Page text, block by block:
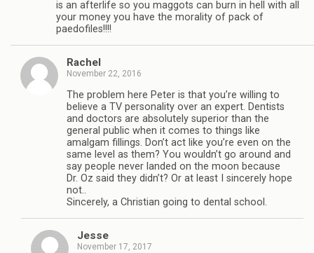
is an afterlife so you maggots can burn in hell with all
your money you have the morality of pack of
paedofiles!!!!
Rachel
November 22, 2016
The problem here Peter is that you’re willing to
believe a TV personality over an expert. Dentists
and doctors are absolutely superior than the
general public when it comes to things like
amalgam fillings. Don’t act like you’re even on the
same level as them? You wouldn’t go around and
say people never landed on the moon because
Dr. Oz said they didn’t? Or at least I sincerely hope
not..
Sincerely, a Christian going to dental school.
Jesse
November 17, 2017